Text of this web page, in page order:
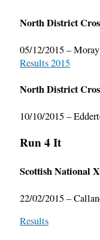
North District
05/12/2015 –
Results 2015
North District
10/10/2015 –
Run 4 It
Scottish National
22/02/2015 –
Results